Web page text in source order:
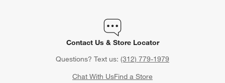
Contact Us & Store Locator
Questions? Text us: (312) 779-1979
Chat With UsFind a Store